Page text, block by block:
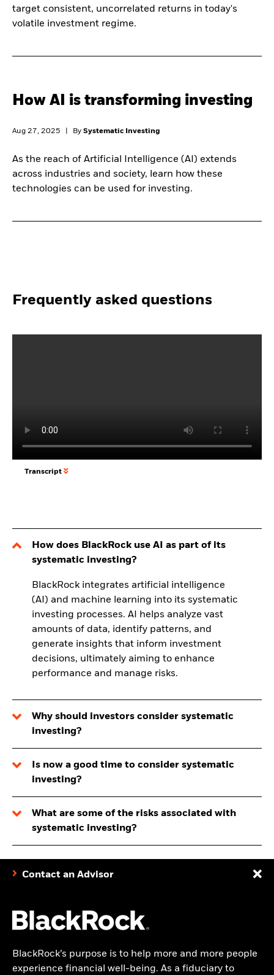
target consistent, uncorrelated returns in today's
volatile investment regime.
How AI is transforming investing
Aug 27, 2025 By Systematic Investing
As the reach of Artificial Intelligence (AI) extends
across industries and society, learn how these
technologies can be used for investing.
Frequently asked questions
Transcript
How does BlackRock use AI as part of its
systematic investing?
BlackRock integrates artificial intelligence
(AI) and machine learning into its systematic
investing processes. AI helps analyze vast
amounts of data, identify patterns, and
generate insights that inform investment
decisions, ultimately aiming to enhance
performance and manage risks.
Why should investors consider systematic
investing?
Is now a good time to consider systematic
investing?
What are some of the risks associated with
systematic investing?
Contact an Advisor
BlackRock’s purpose is to help more and more people
experience financial well-being. As a fiduciary to